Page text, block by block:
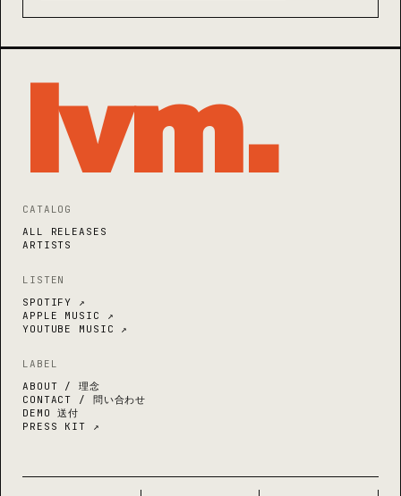
lvm.
CATALOG
ALL RELEASES
ARTISTS
LISTEN
SPOTIFY ↗
APPLE MUSIC ↗
YOUTUBE MUSIC ↗
LABEL
ABOUT / 理念
CONTACT / 問い合わせ
DEMO 送付
PRESS KIT ↗